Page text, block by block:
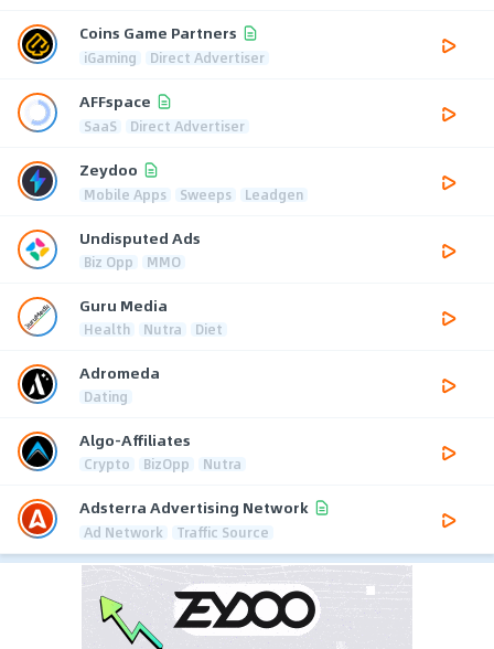
Coins Game Partners
iGaming Direct Advertiser
AFFspace
SaaS Direct Advertiser
Zeydoo
Mobile Apps Sweeps Leadgen
Undisputed Ads
Biz Opp MMO
Guru Media
Health Nutra Diet
Adromeda
Dating
Algo-Affiliates
Crypto BizOpp Nutra
Adsterra Advertising Network
Ad Network Traffic Source